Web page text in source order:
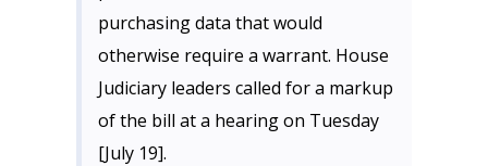
purchasing data that would
otherwise require a warrant. House
Judiciary leaders called for a markup
of the bill at a hearing on Tuesday
[July 19].